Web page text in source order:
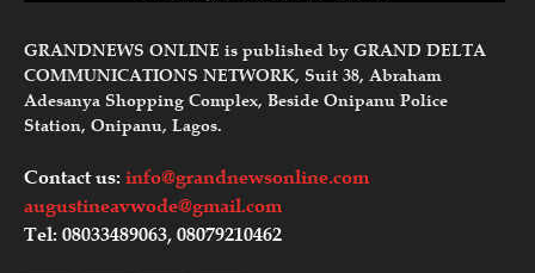
GRANDNEWS ONLINE is published by GRAND DELTA
COMMUNICATIONS NETWORK, Suit 38, Abraham
Adesanya Shopping Complex, Beside Onipanu Police
Station, Onipanu, Lagos.
Contact us: info@grandnewsonline.com
augustineavwode@gmail.com
Tel: 08033489063, 08079210462